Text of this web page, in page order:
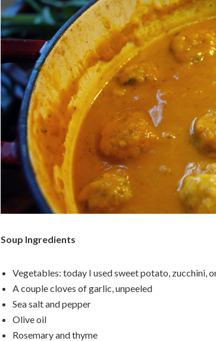
Soup Ingredients
Vegetables: today I used sweet potato, zucchini,
A couple cloves of garlic, unpeeled
Sea salt and pepper
Olive oil
Rosemary and thyme